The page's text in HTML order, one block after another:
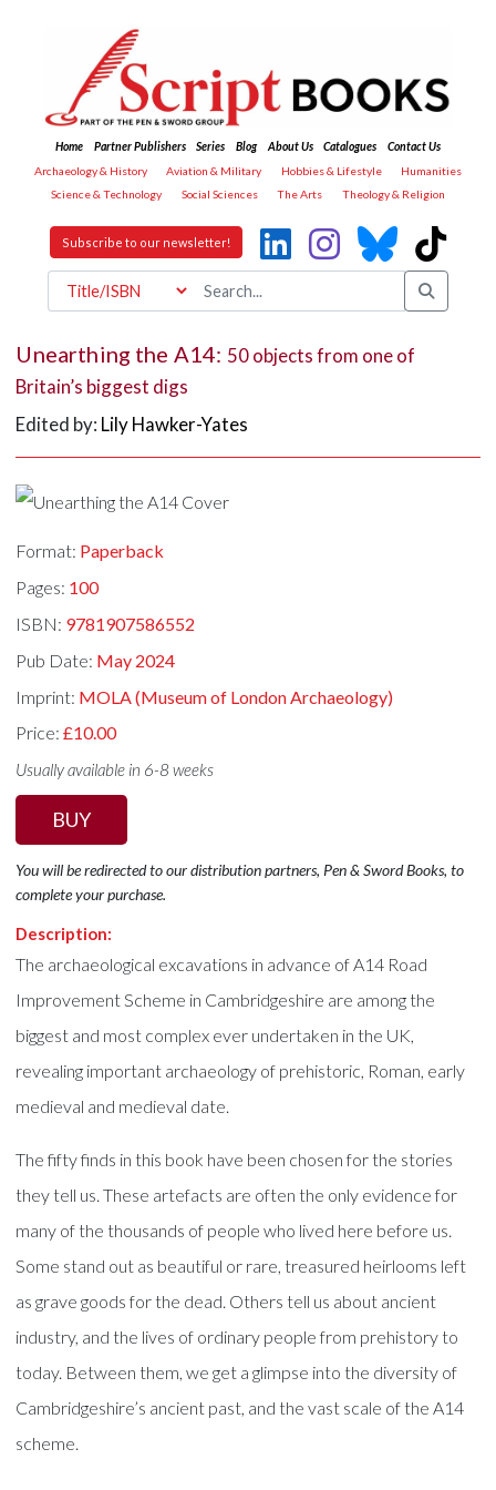
Home Partner Publishers Series Blog About Us Catalogues
Contact Us
Archaeology & History
Aviation & Military Hobbies & Lifestyle
Humanities
Science & Technology
Social Sciences The Arts Theology & Religion
Subscribe to our newsletter!
Unearthing the A14: 50 objects from one of
Britain’s biggest digs
Edited by: Lily Hawker-Yates
Format: Paperback
Pages: 100
ISBN: 9781907586552
Pub Date: May 2024
Imprint: MOLA (Museum of London Archaeology)
Price:£10.00
Usually available in 6-8 weeks
BUY
You will be redirected to our distribution partners, Pen & Sword Books, to
complete your purchase.
Description:
The archaeological excavations in advance of A14 Road
Improvement Scheme in Cambridgeshire are among the
biggest and most complex ever undertaken in the UK,
revealing important archaeology of prehistoric, Roman, early
medieval and medieval date.
The fifty finds in this book have been chosen for the stories
they tell us. These artefacts are often the only evidence for
many of the thousands of people who lived here before us.
Some stand out as beautiful or rare, treasured heirlooms left
as grave goods for the dead. Others tell us about ancient
industry, and the lives of ordinary people from prehistory to
today. Between them, we get a glimpse into the diversity of
Cambridgeshire’s ancient past, and the vast scale of the A14
scheme.